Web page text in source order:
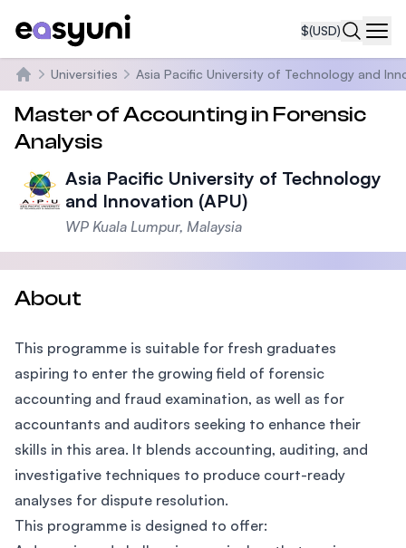
$(USD)
Home
Universities Asia Pacific University of Technology and
Master of Accounting in Forensic
Analysis
Asia Pacific University of Technology
and Innovation (APU)
WP Kuala Lumpur, Malaysia
About
This programme is suitable for fresh graduates
aspiring to enter the growing field of forensic
accounting and fraud examination, as well as for
accountants and auditors seeking to enhance their
skills in this area. It blends accounting, auditing, and
investigative techniques to produce court-ready
analyses for dispute resolution.
This programme is designed to offer: